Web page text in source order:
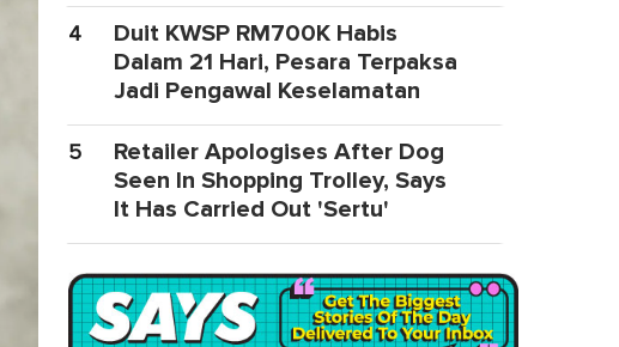
4
Duit KWSP RM700K Habis
Dalam 21 Hari, Pesara Terpaksa
Jadi Pengawal Keselamatan
5
Retailer Apologises After Dog
Seen In Shopping Trolley, Says
It Has Carried Out 'Sertu'